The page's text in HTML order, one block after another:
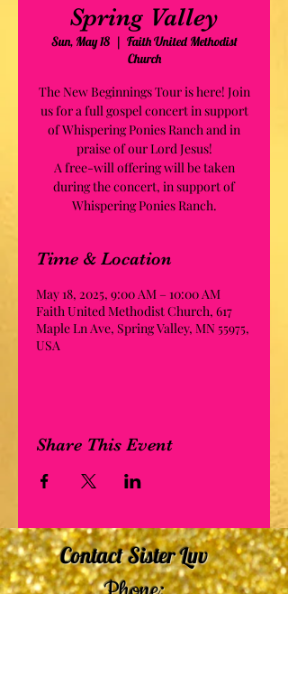
Spring Valley
Sun, May 18
  |
Faith United Methodist
Church
The New Beginnings Tour is here! Join
us for a full gospel concert in support
of Whispering Ponies Ranch and in
praise of our Lord Jesus!
A free-will offering will be taken
during the concert, in support of
Whispering Ponies Ranch.
Time & Location
May 18, 2025, 9:00 AM – 10:00 AM
Faith United Methodist Church, 617
Maple Ln Ave, Spring Valley, MN 55975,
USA
Share This Event
Contact Sister Luv
Phone: